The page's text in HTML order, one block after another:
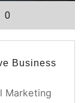
0
Business
Marketing